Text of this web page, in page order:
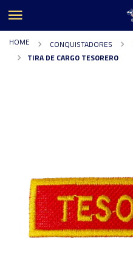
HOME CONQUISTADORES
TIRA DE CARGO TESORERO